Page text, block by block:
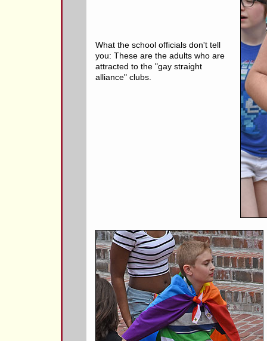
What the school officials don't tell
you: These are the adults who are
attracted to the "gay straight
alliance" clubs.